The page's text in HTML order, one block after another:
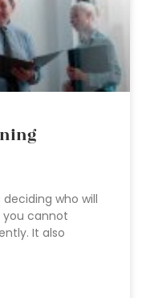
who will
cannot
It also